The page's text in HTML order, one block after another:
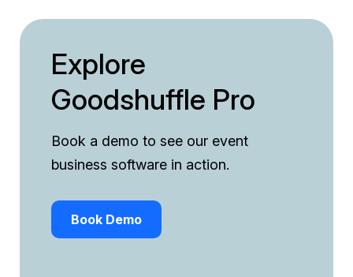
Explore
Goodshuffle Pro
Book a demo to see our event
business software in action.
Book Demo